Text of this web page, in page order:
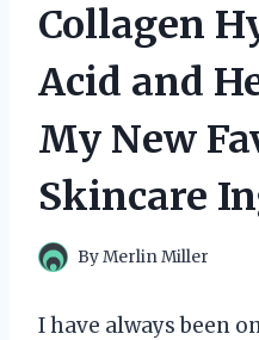
Collagen
Acid and
My New
Skincare
ByMerlin Miller
I have always been